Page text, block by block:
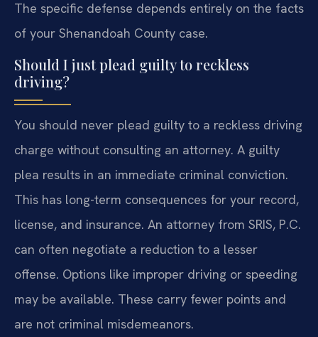
The specific defense depends entirely on the facts
of your Shenandoah County case.
Should I just plead guilty to reckless
driving?
You should never plead guilty to a reckless driving
charge without consulting an attorney. A guilty
plea results in an immediate criminal conviction.
This has long-term consequences for your record,
license, and insurance. An attorney from SRIS, P.C.
can often negotiate a reduction to a lesser
offense. Options like improper driving or speeding
may be available. These carry fewer points and
are not criminal misdemeanors.